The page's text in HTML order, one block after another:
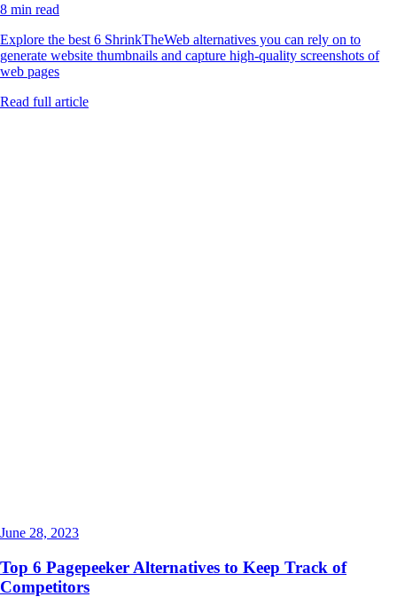
8 min read
Explore the best 6 ShrinkTheWeb alternatives you can rely on to
generate website thumbnails and capture high-quality screenshots of
web pages
Read full article
June 28, 2023
Top 6 Pagepeeker Alternatives to Keep Track of
Competitors